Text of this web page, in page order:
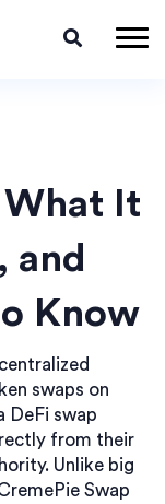
What It
and
Know
swaps on
DeFi swap
from their
Unlike big
Swap